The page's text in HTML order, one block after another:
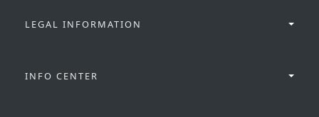
LEGAL INFORMATION
INFO CENTER